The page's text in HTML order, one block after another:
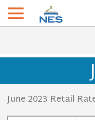
June 2023 Retail